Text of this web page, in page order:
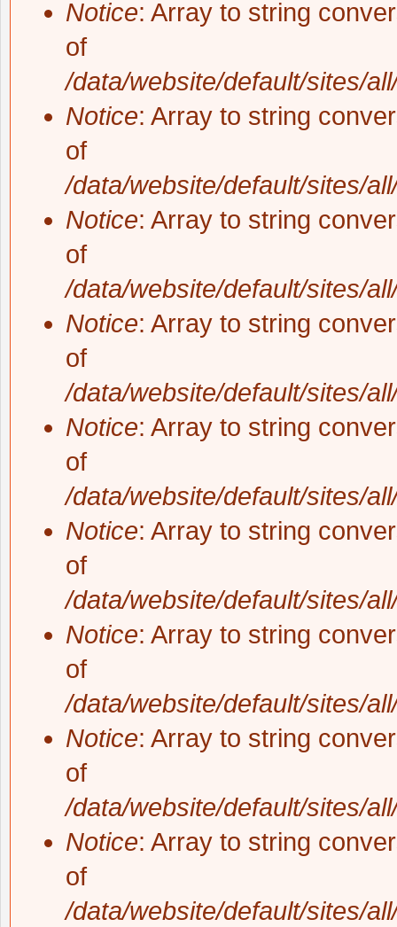
Notice: Array to string
of
/data/website/default/sites/
Notice: Array to string
of
/data/website/default/sites/
Notice: Array to string
of
/data/website/default/sites/
Notice: Array to string
of
/data/website/default/sites/
Notice: Array to string
of
/data/website/default/sites/
Notice: Array to string
of
/data/website/default/sites/
Notice: Array to string
of
/data/website/default/sites/
Notice: Array to string
of
/data/website/default/sites/
Notice: Array to string
of
/data/website/default/sites/